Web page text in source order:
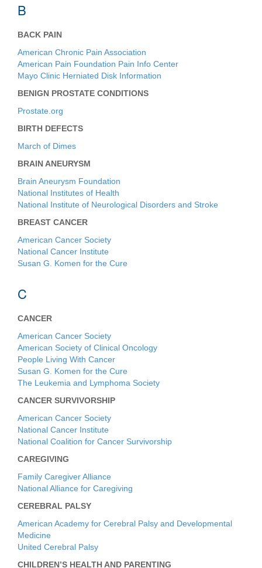
B
BACK PAIN
American Chronic Pain Association
American Pain Foundation Pain Info Center
Mayo Clinic Herniated Disk Information
BENIGN PROSTATE CONDITIONS
Prostate.org
BIRTH DEFECTS
March of Dimes
BRAIN ANEURYSM
Brain Aneurysm Foundation
National Institutes of Health
National Institute of Neurological Disorders and Stroke
BREAST CANCER
American Cancer Society
National Cancer Institute
Susan G. Komen for the Cure
C
CANCER
American Cancer Society
American Society of Clinical Oncology
People Living With Cancer
Susan G. Komen for the Cure
The Leukemia and Lymphoma Society
CANCER SURVIVORSHIP
American Cancer Society
National Cancer Institute
National Coalition for Cancer Survivorship
CAREGIVING
Family Caregiver Alliance
National Alliance for Caregiving
CEREBRAL PALSY
American Academy for Cerebral Palsy and Developmental
Medicine
United Cerebral Palsy
CHILDREN’S HEALTH AND PARENTING